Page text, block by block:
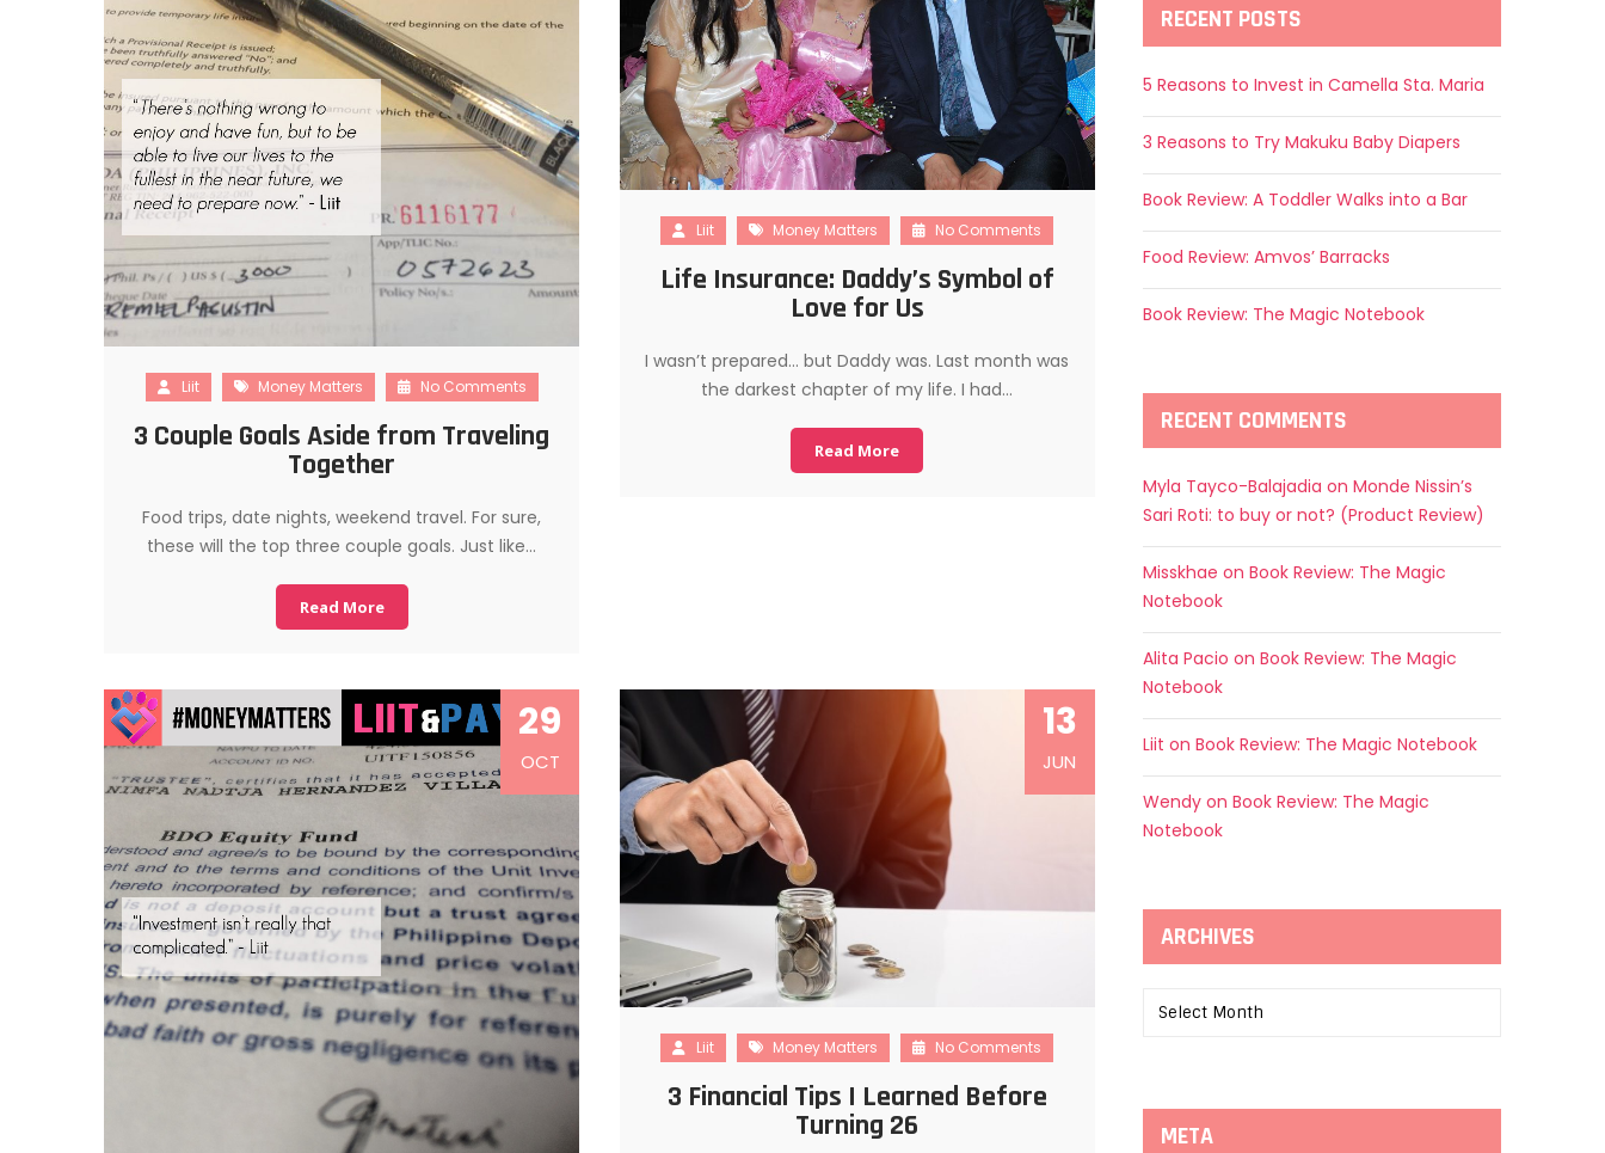
Liit Money Matters No Comments
3 Couple Goals Aside from Traveling
Together
Food trips, date nights, weekend travel. For sure,
these will the top three couple goals. Just like…
Read More
Liit Money Matters No Comments
Life Insurance: Daddy’s Symbol of
Love for Us
I wasn’t prepared… but Daddy was. Last month was
the darkest chapter of my life. I had…
Read More
29
OCT
13
JUN
Liit Money Matters No Comments
3 Financial Tips I Learned Before
Turning 26
RECENT POSTS
5 Reasons to Invest in Camella Sta. Maria
3 Reasons to Try Makuku Baby Diapers
Book Review: A Toddler Walks into a Bar
Food Review: Amvos’ Barracks
Book Review: The Magic Notebook
RECENT COMMENTS
Myla Tayco-Balajadia on Monde Nissin’s
Sari Roti: to buy or not? (Product Review)
Misskhae on Book Review: The Magic
Notebook
Alita Pacio on Book Review: The Magic
Notebook
Liit on Book Review: The Magic Notebook
Wendy on Book Review: The Magic
Notebook
ARCHIVES
Archives
META